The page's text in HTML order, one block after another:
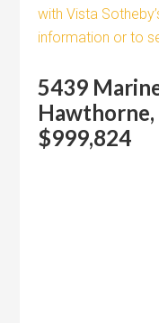
with Vista
information or to
5439
Hawthorne,
$999,824